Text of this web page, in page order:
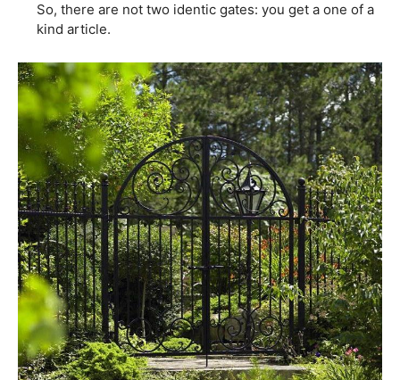
So, there are not two identic gates: you get a one of a
kind article.